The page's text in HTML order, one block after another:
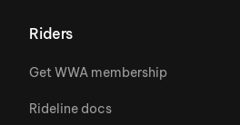
Riders
Get WWA membership
Rideline docs